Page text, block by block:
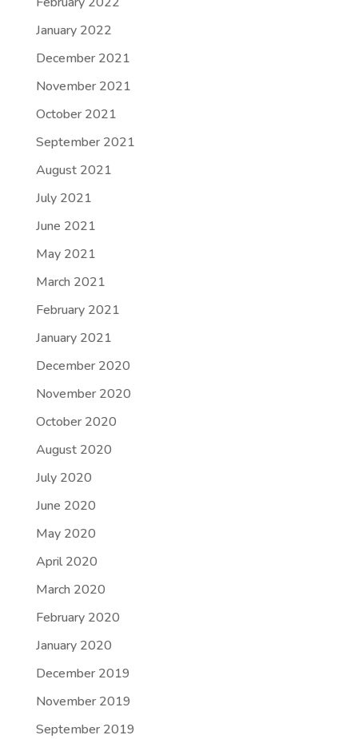
January 2022
December 2021
November 2021
October 2021
September 2021
August 2021
July 2021
June 2021
May 2021
March 2021
February 2021
January 2021
December 2020
November 2020
October 2020
August 2020
July 2020
June 2020
May 2020
April 2020
March 2020
February 2020
January 2020
December 2019
November 2019
September 2019